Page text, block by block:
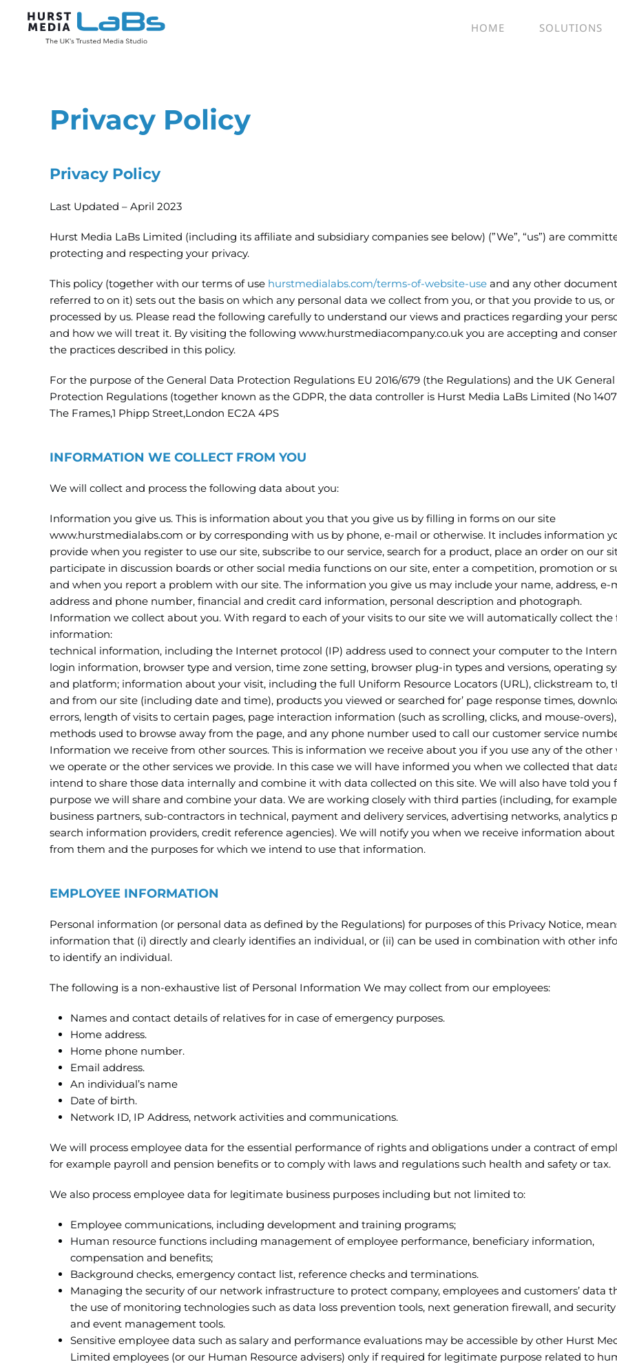
Skip to main content HOME SOLUTIONS
Privacy Policy
Privacy Policy
Last Updated – April 2023
Hurst Media LaBs Limited (including its affiliate and subsidiary companies see below) (”We”, “us”) are
protecting and respecting your privacy.
This policy (together with our terms of use hurstmedialabs.com/terms-of-website-use and any other
referred to on it) sets out the basis on which any personal data we collect from you, or that you provide to us,
processed by us. Please read the following carefully to understand our views and practices regarding your
and how we will treat it. By visiting the following www.hurstmediacompany.co.uk you are accepting and
the practices described in this policy.
For the purpose of the General Data Protection Regulations EU 2016/679 (the Regulations) and the UK
Protection Regulations (together known as the GDPR, the data controller is Hurst Media LaBs Limited (No
The Frames,1 Phipp Street,London EC2A 4PS
INFORMATION WE COLLECT FROM YOU
We will collect and process the following data about you:
Information you give us. This is information about you that you give us by filling in forms on our site
www.hurstmedialabs.com or by corresponding with us by phone, e-mail or otherwise. It includes information
provide when you register to use our site, subscribe to our service, search for a product, place an order on our
participate in discussion boards or other social media functions on our site, enter a competition, promotion or
and when you report a problem with our site. The information you give us may include your name, address, e-
address and phone number, financial and credit card information, personal description and photograph.
Information we collect about you. With regard to each of your visits to our site we will automatically collect the
information:
technical information, including the Internet protocol (IP) address used to connect your computer to the
login information, browser type and version, time zone setting, browser plug-in types and versions, operating
and platform; information about your visit, including the full Uniform Resource Locators (URL), clickstream to,
and from our site (including date and time), products you viewed or searched for’ page response times,
errors, length of visits to certain pages, page interaction information (such as scrolling, clicks, and mouse-overs),
methods used to browse away from the page, and any phone number used to call our customer service
Information we receive from other sources. This is information we receive about you if you use any of the other
we operate or the other services we provide. In this case we will have informed you when we collected that
intend to share those data internally and combine it with data collected on this site. We will also have told you
purpose we will share and combine your data. We are working closely with third parties (including, for
business partners, sub-contractors in technical, payment and delivery services, advertising networks, analytics
search information providers, credit reference agencies). We will notify you when we receive information about
from them and the purposes for which we intend to use that information.
EMPLOYEE INFORMATION
Personal information (or personal data as defined by the Regulations) for purposes of this Privacy Notice,
information that (i) directly and clearly identifies an individual, or (ii) can be used in combination with other
to identify an individual.
The following is a non-exhaustive list of Personal Information We may collect from our employees:
Names and contact details of relatives for in case of emergency purposes.
Home address.
Home phone number.
Email address.
An individual’s name
Date of birth.
Network ID, IP Address, network activities and communications.
We will process employee data for the essential performance of rights and obligations under a contract of
for example payroll and pension benefits or to comply with laws and regulations such health and safety or tax.
We also process employee data for legitimate business purposes including but not limited to:
Employee communications, including development and training programs;
Human resource functions including management of employee performance, beneficiary information,
compensation and benefits;
Background checks, emergency contact list, reference checks and terminations.
Managing the security of our network infrastructure to protect company, employees and customers’ data
the use of monitoring technologies such as data loss prevention tools, next generation firewall, and
and event management tools.
Sensitive employee data such as salary and performance evaluations may be accessible by other Hurst
Limited employees (or our Human Resource advisers) only if required for legitimate purpose related to